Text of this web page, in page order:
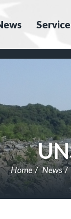
Home News